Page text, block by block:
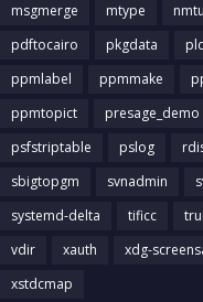
msgmerge
mtype
pdftocairo
pkgdata
ppmlabel
ppmmake
ppmtopict
presage_demo
psfstriptable
pslog
sbigtopgm
svnadmin
systemd-delta
tificc
vdir
xauth xdg-
xstdcmap